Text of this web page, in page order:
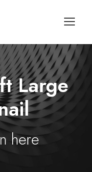
Large
here